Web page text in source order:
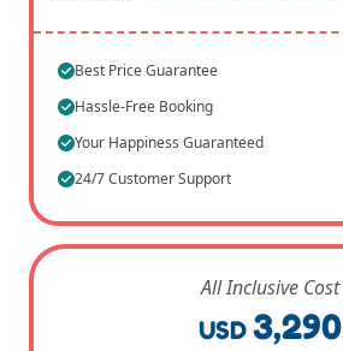
Best Price Guarantee
Hassle-Free Booking
Your Happiness Guaranteed
24/7 Customer Support
All Inclusive Cost
USD 3,290